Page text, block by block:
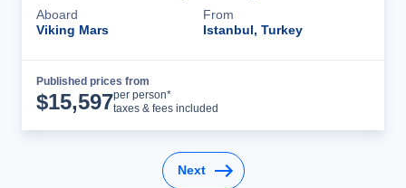
Aboard
Viking Mars
From
Istanbul, Turkey
Published prices from
$15,597per person*
taxes & fees included
Next